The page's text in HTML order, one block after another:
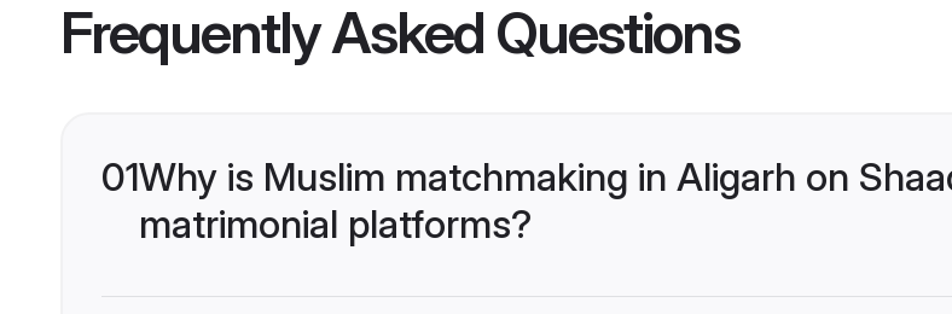
Frequently Asked Questions
01Why is Muslim matchmaking in Aligarh on
matrimonial platforms?